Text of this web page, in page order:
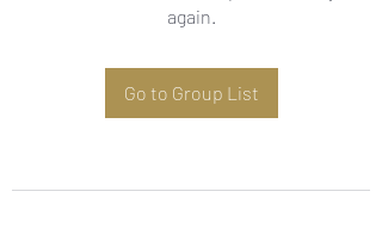
again.
Go to Group List